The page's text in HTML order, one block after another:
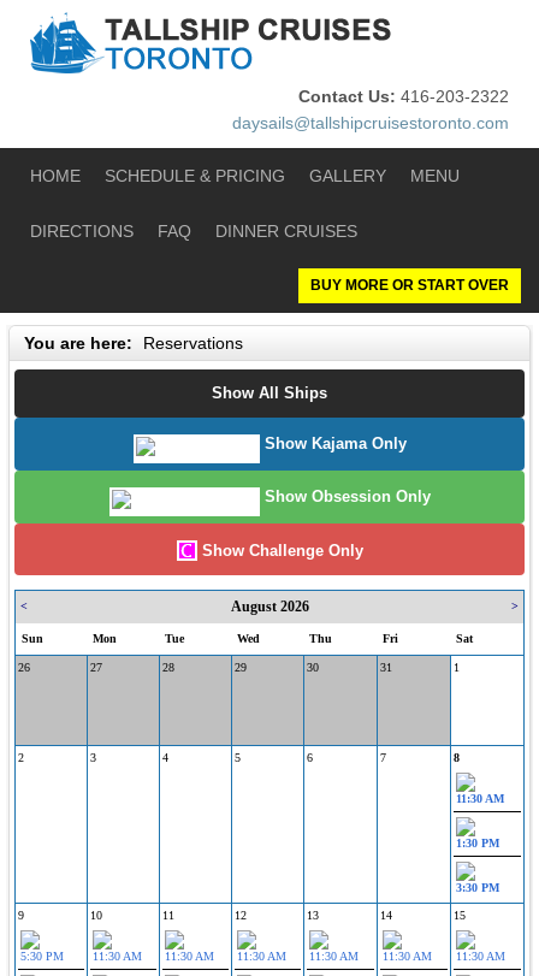
Contact Us: 416-203-2322
daysails@tallshipcruisestoronto.com
HOME SCHEDULE & PRICING GALLERY MENU
DIRECTIONS FAQ DINNER CRUISES
BUY MORE OR START OVER
You are here: Reservations
Show All Ships
Show Kajama Only
Show Obsession Only
Show Challenge Only
< August 2026 >
Sun Mon Tue Wed Thu Fri Sat
26 27 28 29 30 31 1
2 3 4 5 6 7 8
11:30 AM
1:30 PM
3:30 PM
9
5:30 PM
10
11:30 AM
11
11:30 AM
12
11:30 AM
13
11:30 AM
14
11:30 AM
15
11:30 AM